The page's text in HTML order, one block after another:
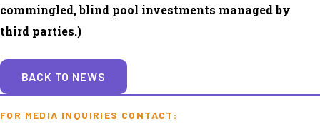
commingled, blind pool investments managed by
third parties.)
BACK TO NEWS
FOR MEDIA INQUIRIES CONTACT: